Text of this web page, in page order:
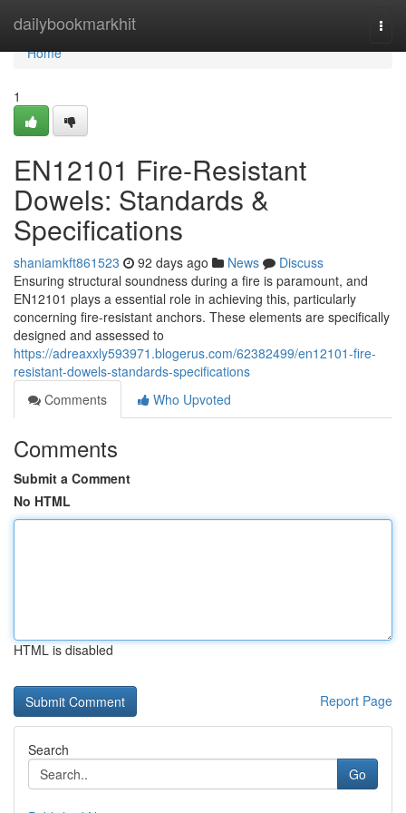
dailybookmarkhit
Home
Home
1
EN12101 Fire-Resistant
Dowels: Standards &
Specifications
shaniamkft861523 92 days ago News
Discuss
Ensuring structural soundness during a fire is paramount, and
EN12101 plays a essential role in achieving this, particularly
concerning fire-resistant anchors. These elements are specifically
designed and assessed to
https://adreaxxly593971.blogerus.com/62382499/en12101-fire-
resistant-dowels-standards-specifications
Comments
Who Upvoted
Comments
Submit a Comment
No HTML
HTML is disabled
Report Page
Search
Go